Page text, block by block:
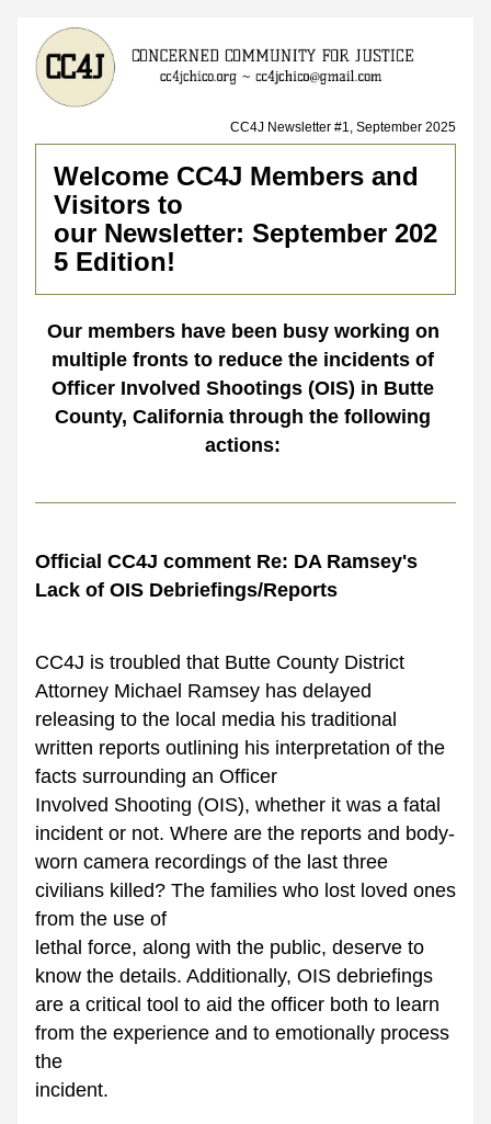
CC4J Newsletter #1, September 2025
Welcome CC4J Members and
Visitors to
our Newsletter: September 202
5 Edition!
Our members have been busy working on
multiple fronts to reduce the incidents of
Officer Involved Shootings (OIS) in Butte
County, California through the following
actions:
Official CC4J comment Re: DA Ramsey's
Lack of OIS Debriefings/Reports
CC4J is troubled that Butte County District
Attorney Michael Ramsey has delayed
releasing to the local media his traditional
written reports outlining his interpretation of the
facts surrounding an Officer
Involved Shooting (OIS), whether it was a fatal
incident or not. Where are the reports and body-
worn camera recordings of the last three
civilians killed? The families who lost loved ones
from the use of
lethal force, along with the public, deserve to
know the details. Additionally, OIS debriefings
are a critical tool to aid the officer both to learn
from the experience and to emotionally process
the
incident.